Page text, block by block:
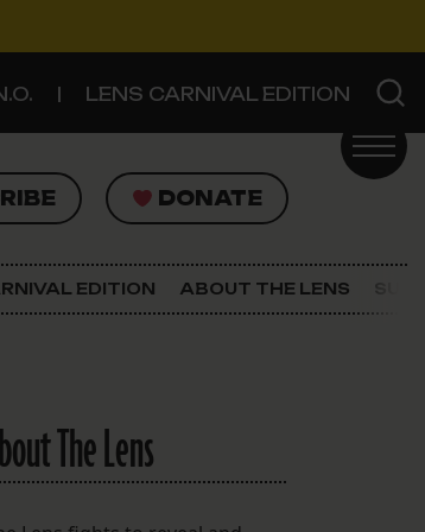
LENS CARNIVAL EDITION
DONATE
DONATE
Newsletter
EDITION ABOUT THE LENS
The Lens